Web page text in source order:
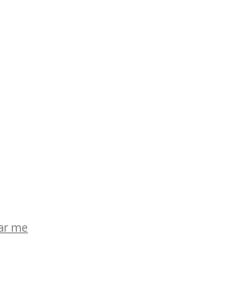
me